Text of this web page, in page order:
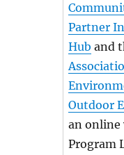
Partner
Hub and
Outdoor
an online
Program